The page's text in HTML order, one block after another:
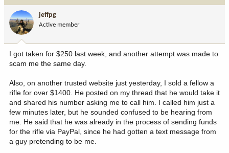
o
n
:
jeffpg
Active member
I got taken for $250 last week, and another attempt was made to
scam me the same day.
Also, on another trusted website just yesterday, I sold a fellow a
rifle for over $1400. He posted on my thread that he would take it
and shared his number asking me to call him. I called him just a
few minutes later, but he sounded confused to be hearing from
me. He said that he was already in the process of sending funds
for the rifle via PayPal, since he had gotten a text message from
a guy pretending to be me.